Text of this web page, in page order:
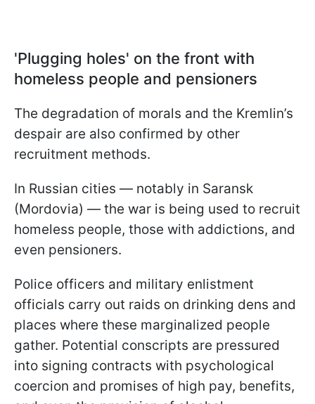
'Plugging holes' on the front with
homeless people and pensioners
The degradation of morals and the Kremlin’s
despair are also confirmed by other
recruitment methods.
In Russian cities — notably in Saransk
(Mordovia) — the war is being used to recruit
homeless people, those with addictions, and
even pensioners.
Police officers and military enlistment
officials carry out raids on drinking dens and
places where these marginalized people
gather. Potential conscripts are pressured
into signing contracts with psychological
coercion and promises of high pay, benefits,